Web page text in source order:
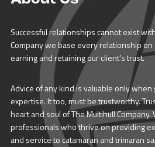
Successful relationships cannot exist
Company we base every relationship on
earning and retaining our client’s trust.
Advice of any kind is valuable only
expertise. It too, must be trustworthy.
heart and soul of The Multihull Company.
professionals who thrive on providing
and service to catamaran and trimaran